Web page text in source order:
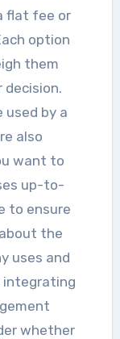
flat fee or
option
them
decision.
by a
also
want to
up-to-
to ensure
the
uses and
integrating
whether